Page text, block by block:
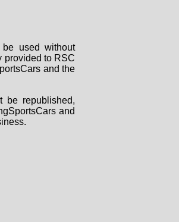
used without
provided to RSC
and the
be republished,
and